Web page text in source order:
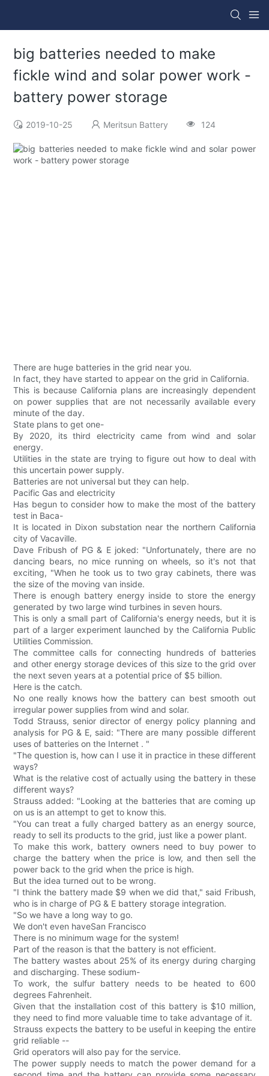
big batteries needed to make
fickle wind and solar power work -
battery power storage
2019-10-25 Meritsun Battery 124
There are huge batteries in the grid near you.
In fact, they have started to appear on the grid in California.
This is because California plans are increasingly dependent
on power supplies that are not necessarily available every
minute of the day.
State plans to get one-
By 2020, its third electricity came from wind and solar
energy.
Utilities in the state are trying to figure out how to deal with
this uncertain power supply.
Batteries are not universal but they can help.
Pacific Gas and electricity
Has begun to consider how to make the most of the battery
test in Baca-
It is located in Dixon substation near the northern California
city of Vacaville.
Dave Fribush of PG & E joked: "Unfortunately, there are no
dancing bears, no mice running on wheels, so it's not that
exciting, "When he took us to two gray cabinets, there was
the size of the moving van inside.
There is enough battery energy inside to store the energy
generated by two large wind turbines in seven hours.
This is only a small part of California's energy needs, but it is
part of a larger experiment launched by the California Public
Utilities Commission.
The committee calls for connecting hundreds of batteries
and other energy storage devices of this size to the grid over
the next seven years at a potential price of $5 billion.
Here is the catch.
No one really knows how the battery can best smooth out
irregular power supplies from wind and solar.
Todd Strauss, senior director of energy policy planning and
analysis for PG & E, said: "There are many possible different
uses of batteries on the Internet . "
"The question is, how can I use it in practice in these different
ways?
What is the relative cost of actually using the battery in these
different ways?
Strauss added: "Looking at the batteries that are coming up
on us is an attempt to get to know this.
"You can treat a fully charged battery as an energy source,
ready to sell its products to the grid, just like a power plant.
To make this work, battery owners need to buy power to
charge the battery when the price is low, and then sell the
power back to the grid when the price is high.
But the idea turned out to be wrong.
"I think the battery made $9 when we did that," said Fribush,
who is in charge of PG & E battery storage integration.
"So we have a long way to go.
We don't even haveSan Francisco
There is no minimum wage for the system!
Part of the reason is that the battery is not efficient.
The battery wastes about 25% of its energy during charging
and discharging. These sodium-
To work, the sulfur battery needs to be heated to 600
degrees Fahrenheit.
Given that the installation cost of this battery is $10 million,
they need to find more valuable time to take advantage of it.
Strauss expects the battery to be useful in keeping the entire
grid reliable --
Grid operators will also pay for the service.
The power supply needs to match the power demand for a